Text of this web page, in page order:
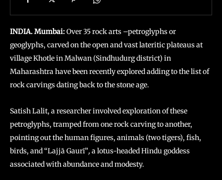
INDIA. Mumbai:Over 35 rock arts –petroglyphs or
geoglyphs, carved on the open and vast lateritic plateaus at
village Khotle in Malwan (Sindhudurg district) in
Maharashtra have been recently explored adding to the list of
rock carvings dating back to the stone age.
Satish Lalit, a researcher involved exploration of these
petroglyphs, tramped from one rock carving to another,
pointing out the human figures, animals (two tigers), fish,
birds, and “Lajjā Gaurī”, a lotus-headed Hindu goddess
associated with abundance and modesty.